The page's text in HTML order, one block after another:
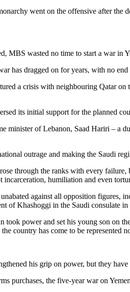
went on the offensive after
MBS wasted no time to start a war in
has dragged on for years, with no end
a crisis with neighbouring Qatar
its initial support for the planned
minister of Lebanon, Saad Hariri – a
outrage and making the Saudi
through the ranks with every
humiliation and even
against all opposition
of Khashoggi in the Saudi consulate
took power and set his young son on
country has come to be represented
his grip on power, but they
purchases, the five-year war on